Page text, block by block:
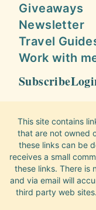
Giveaways
Newsletter
Travel
Work with
Subscribe
This site contains
that are not owned
these links can be
receives a small
these links. There is
and via email will
third party web